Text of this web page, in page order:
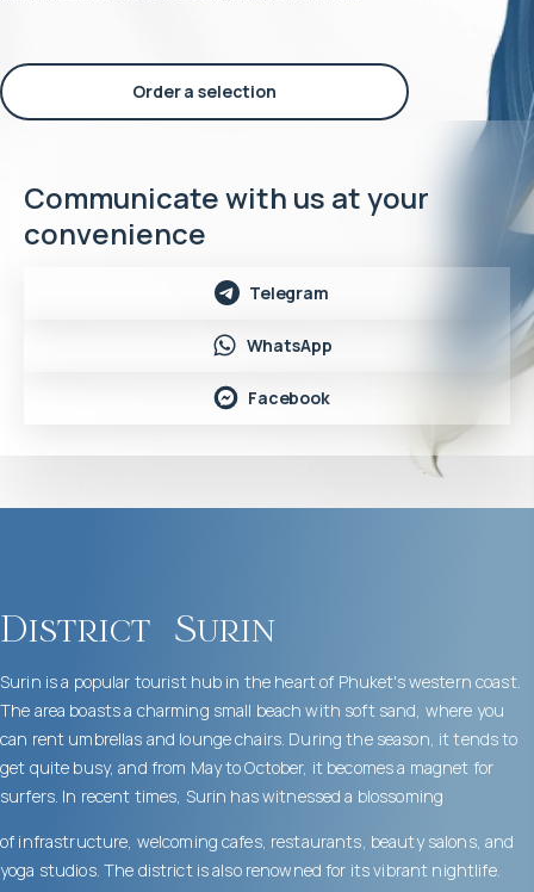
Order a selection
Communicate with us at your
convenience
Telegram
WhatsApp
Facebook
District Surin
Surin is a popular tourist hub in the heart of Phuket's western coast.
The area boasts a charming small beach with soft sand, where you
can rent umbrellas and lounge chairs. During the season, it tends to
get quite busy, and from May to October, it becomes a magnet for
surfers. In recent times, Surin has witnessed a blossoming
of infrastructure, welcoming cafes, restaurants, beauty salons, and
yoga studios. The district is also renowned for its vibrant nightlife.